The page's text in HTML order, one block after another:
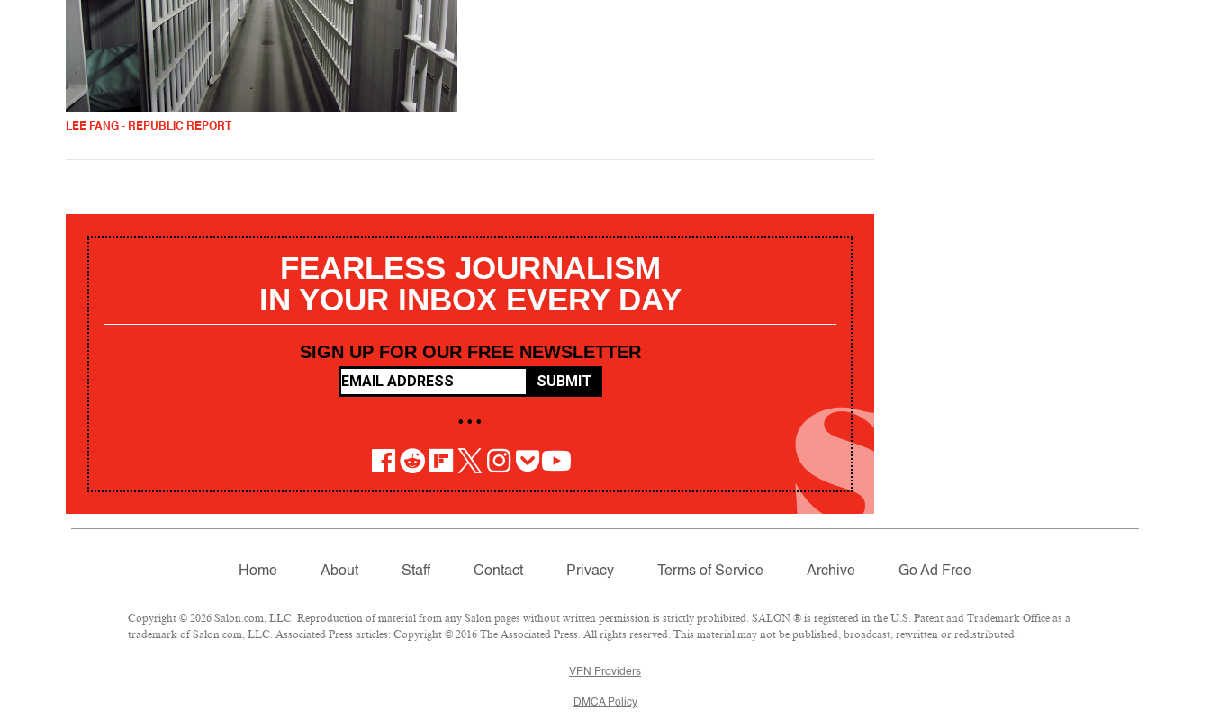
LEE FANG - REPUBLIC REPORT
FEARLESS JOURNALISM
IN YOUR INBOX EVERY DAY
SIGN UP FOR OUR FREE NEWSLETTER
SUBMIT
• • •
Home About Staff Contact Privacy Terms of Service Archive Go Ad Free
Copyright © 2026 Salon.com, LLC. Reproduction of material from any Salon pages without written permission is strictly prohibited. SALON ® is registered in the U.S. Patent and Trademark Office as a
trademark of Salon.com, LLC. Associated Press articles: Copyright © 2016 The Associated Press. All rights reserved. This material may not be published, broadcast, rewritten or redistributed.
VPN Providers
DMCA Policy